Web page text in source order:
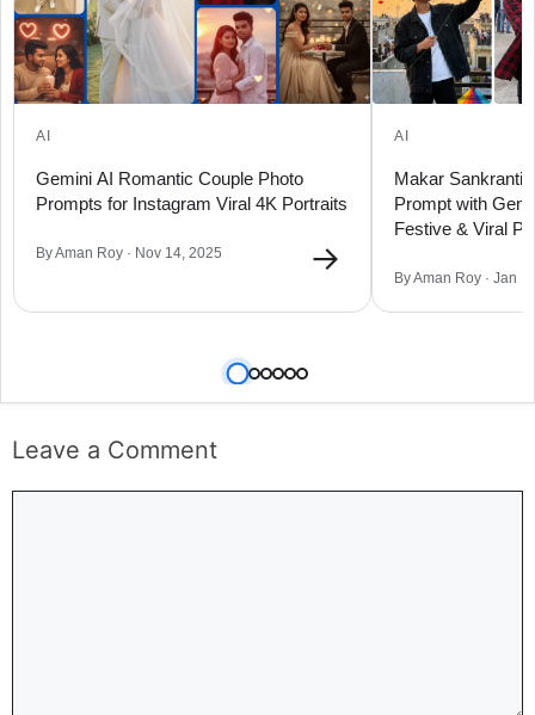
AI
Gemini AI Romantic Couple Photo
Prompts for Instagram Viral 4K Portraits
By Aman Roy · Nov 14, 2025 →
AI
Makar Sankranti
Prompt with
Festive & Viral
By Aman Roy · Jan
Leave a Comment